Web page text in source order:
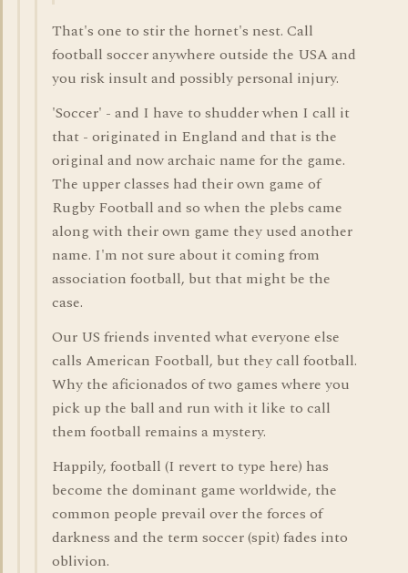
That's one to stir the hornet's nest. Call
football soccer anywhere outside the USA and
you risk insult and possibly personal injury.
'Soccer' - and I have to shudder when I call it
that - originated in England and that is the
original and now archaic name for the game.
The upper classes had their own game of
Rugby Football and so when the plebs came
along with their own game they used another
name. I'm not sure about it coming from
association football, but that might be the
case.
Our US friends invented what everyone else
calls American Football, but they call football.
Why the aficionados of two games where you
pick up the ball and run with it like to call
them football remains a mystery.
Happily, football (I revert to type here) has
become the dominant game worldwide, the
common people prevail over the forces of
darkness and the term soccer (spit) fades into
oblivion.